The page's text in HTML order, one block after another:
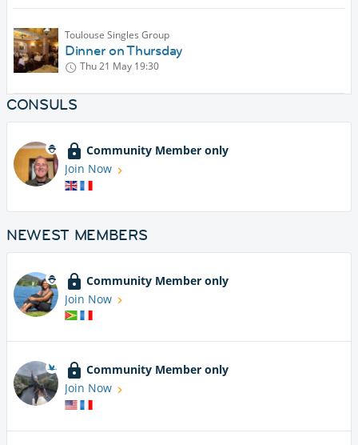
Toulouse Singles Group
Dinner on Thursday
Thu 21 May 19:30
CONSULS
Community Member only
Join Now
NEWEST MEMBERS
Community Member only
Join Now
Community Member only
Join Now